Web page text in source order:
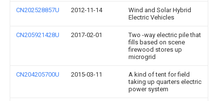
CN202528857U 2012-11-14
Wind and Solar Hybrid
Electric Vehicles
CN205921428U 2017-02-01
Two -way electric pile that
fills based on scene
firewood stores up
microgrid
CN204205700U 2015-03-11
A kind of tent for field
taking up quarters electric
power system